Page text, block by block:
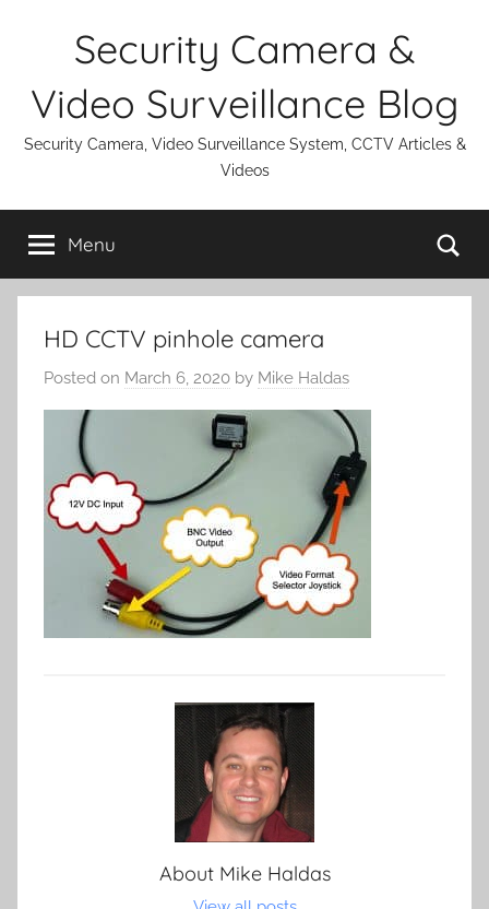
Security Camera &
Video Surveillance Blog
Security Camera, Video Surveillance System, CCTV Articles &
Videos
Menu
HD CCTV pinhole camera
Posted on March 6, 2020 by Mike Haldas
About Mike Haldas